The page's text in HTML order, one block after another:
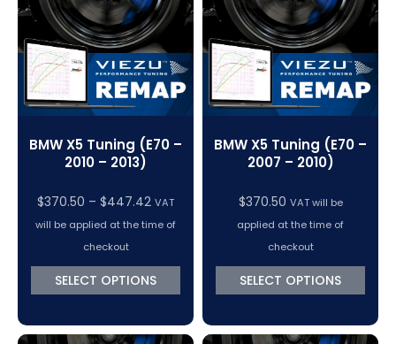
BMW X5 Tuning (E70 –
2010 – 2013)
$370.50 – $447.42Price
range:
through
$447.42
VAT
will be applied at the time of
checkout
SELECT OPTIONS
BMW X5 Tuning (E70 –
2007 – 2010)
$370.50 VAT will be
applied at the time of
checkout
SELECT OPTIONS